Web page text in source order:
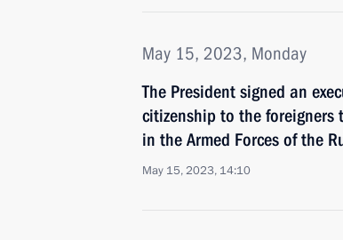
May 15, 2023, Monday
The President signed an
citizenship to the foreigners
in the Armed Forces of the
May 15, 2023, 14:10